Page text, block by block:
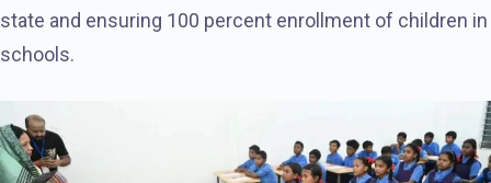
state and ensuring 100 percent enrollment of children in
schools.